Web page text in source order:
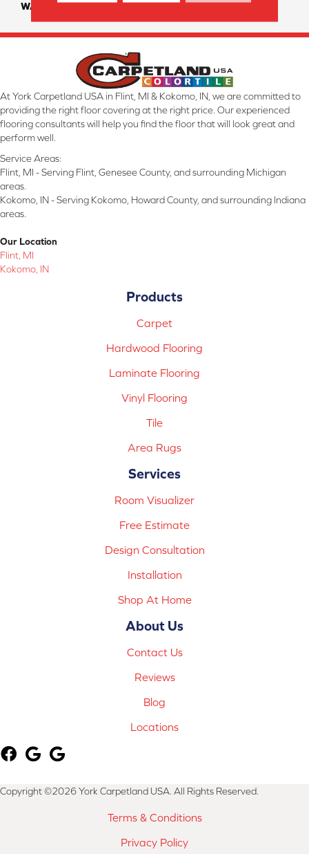
WARRANTY Lifetime
At York Carpetland USA in Flint, MI & Kokomo, IN, we are committed to
providing the right floor covering at the right price. Our experienced
flooring consultants will help you find the floor that will look great and
perform well.
Service Areas:
Flint, MI - Serving Flint, Genesee County, and surrounding Michigan
areas.
Kokomo, IN - Serving Kokomo, Howard County, and surrounding Indiana
areas.
Our Location
Flint, MI
Kokomo, IN
Products
Carpet
Hardwood Flooring
Laminate Flooring
Vinyl Flooring
Tile
Area Rugs
Services
Room Visualizer
Free Estimate
Design Consultation
Installation
Shop At Home
About Us
Contact Us
Reviews
Blog
Locations
Copyright ©2026 York Carpetland USA. All Rights Reserved.
Terms & Conditions
Privacy Policy